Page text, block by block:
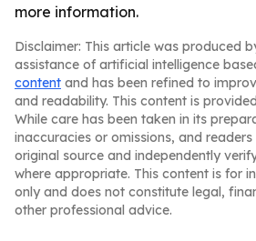
more information.
Disclaimer: This article was produced
assistance of artificial intelligence
content and has been refined to
and readability. This content is
While care has been taken in its
inaccuracies or omissions, and
original source and independently
where appropriate. This content is for
only and does not constitute legal,
other professional advice.